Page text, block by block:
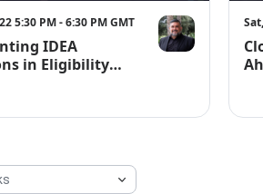
5:30 PM - 6:30 PM GMT
IDEA
in Eligibility